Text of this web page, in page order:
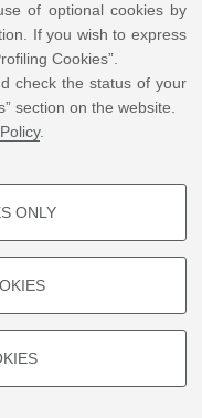
of optional cookies by
If you wish to express
Cookies”.
check the status of your
section on the website.
.
marketing analysis.
ONLY